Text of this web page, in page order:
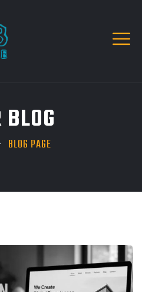
BLOG
BLOG PAGE